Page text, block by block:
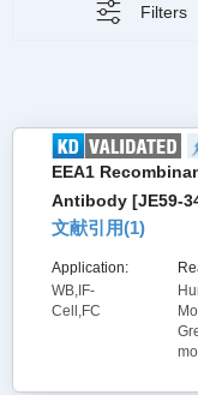
Filters
EEA1
Antibody [JE59-
文献引用(1)
Application:
WB,IF-
Cell,FC